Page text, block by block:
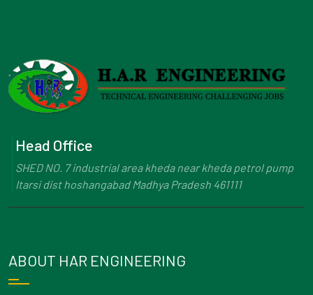
Head Office
SHED NO. 7 industrial area kheda near kheda petrol pump
Itarsi dist hoshangabad Madhya Pradesh 461111
ABOUT HAR ENGINEERING